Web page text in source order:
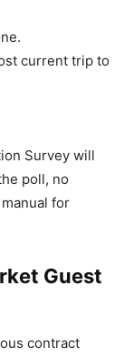
current trip to
Survey will
poll, no
for
Guest
contract